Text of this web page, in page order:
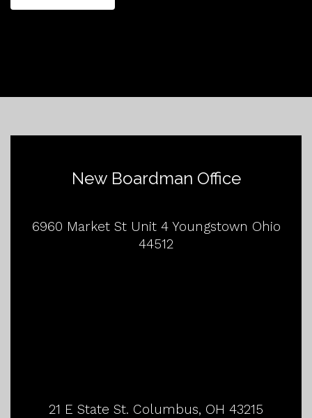
New Boardman Office
6960 Market St Unit 4 Youngstown Ohio
44512
21 E State St. Columbus, OH 43215